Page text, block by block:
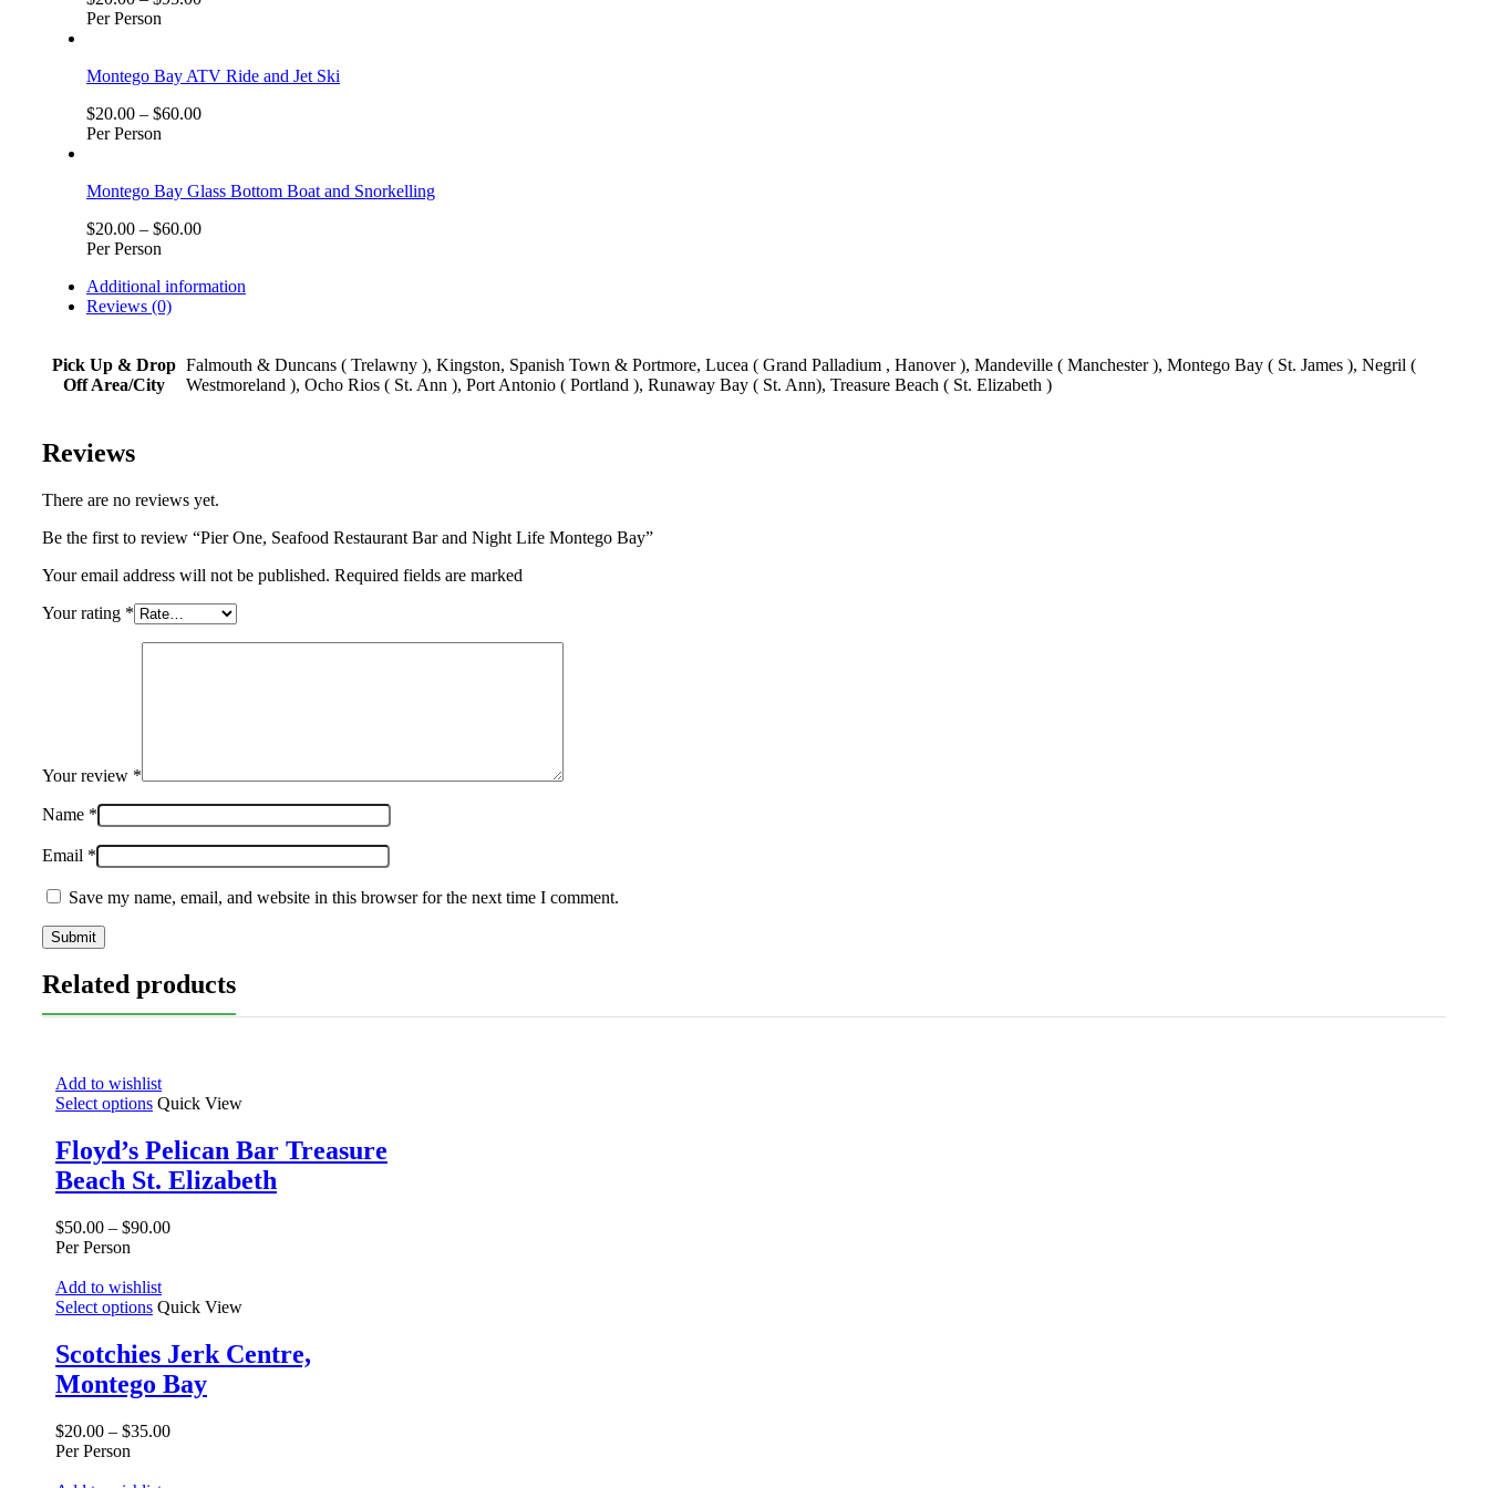
Per Person
Montego Bay ATV Ride and Jet Ski
$20.00 – $60.00
Per Person
Montego Bay Glass Bottom Boat and Snorkelling
$20.00 – $60.00
Per Person
Additional information
Reviews (0)
Pick Up & Drop
Off Area/City
Falmouth & Duncans ( Trelawny ), Kingston, Spanish Town & Portmore, Lucea ( Grand Palladium , Hanover ), Mandeville ( Manchester ), Montego Bay ( St. James ), Negril (
Westmoreland ), Ocho Rios ( St. Ann ), Port Antonio ( Portland ), Runaway Bay ( St. Ann), Treasure Beach ( St. Elizabeth )
Reviews
There are no reviews yet.
Be the first to review “Pier One, Seafood Restaurant Bar and Night Life Montego Bay”
Your email address will not be published. Required fields are marked
Your rating *
Your review *
Name *
Email *
Save my name, email, and website in this browser for the next time I comment.
Related products
Add to wishlist
Select options Quick View
Floyd’s Pelican Bar Treasure
Beach St. Elizabeth
$50.00 – $90.00
Per Person
Add to wishlist
Select options Quick View
Scotchies Jerk Centre,
Montego Bay
$20.00 – $35.00
Per Person